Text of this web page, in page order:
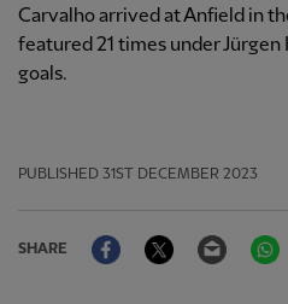
Carvalho arrived at Anfield in
featured 21 times under
goals.
PUBLISHED 31ST DECEMBER 2023
SHARE
FacebookTwitter Email